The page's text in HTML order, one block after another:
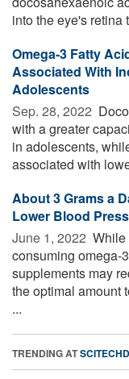
into the eye's retina
Omega-3 Fatty
Associated With
Adolescents
Sep. 28, 2022 
with a greater
in adolescents,
associated with
About 3 Grams a
Lower Blood
June 1, 2022  While
consuming omega-
supplements may
the optimal amount
...
TRENDING AT